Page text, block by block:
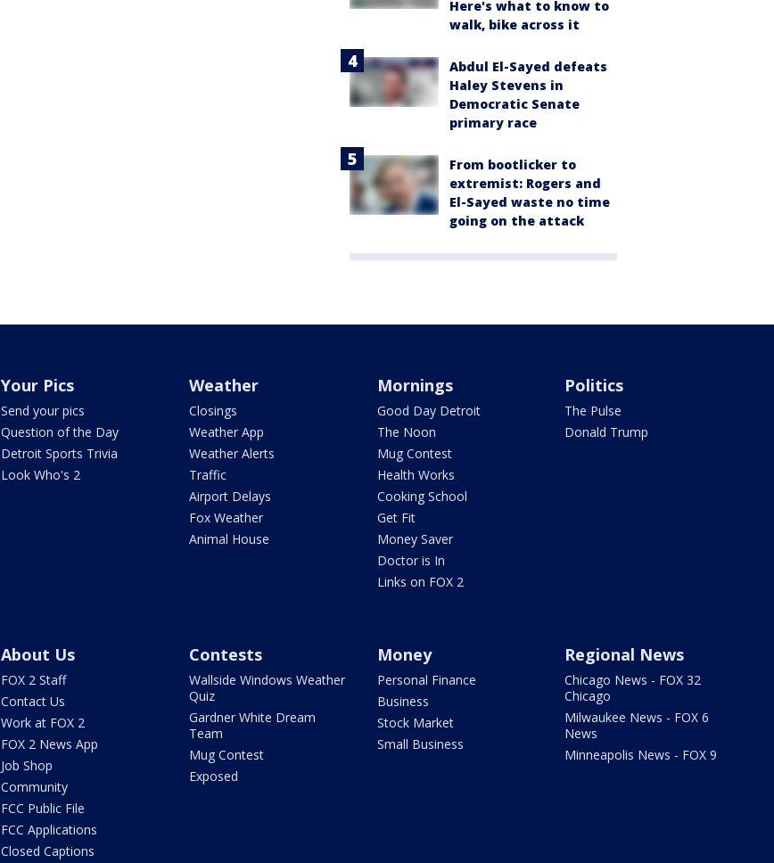
Here's what to know to
walk, bike across it
Abdul El-Sayed defeats
Haley Stevens in
Democratic Senate
primary race
From bootlicker to
extremist: Rogers and
El-Sayed waste no time
going on the attack
Your Pics
Send your pics
Question of the Day
Detroit Sports Trivia
Look Who's 2
Weather
Closings
Weather App
Weather Alerts
Traffic
Airport Delays
Fox Weather
Animal House
Mornings
Good Day Detroit
The Noon
Mug Contest
Health Works
Cooking School
Get Fit
Money Saver
Doctor is In
Links on FOX 2
Politics
The Pulse
Donald Trump
About Us
FOX 2 Staff
Contact Us
Work at FOX 2
FOX 2 News App
Job Shop
Community
FCC Public File
FCC Applications
Closed Captions
Contests
Wallside Windows Weather
Quiz
Gardner White Dream
Team
Mug Contest
Exposed
Money
Personal Finance
Business
Stock Market
Small Business
Regional News
Chicago News - FOX 32
Chicago
Milwaukee News - FOX 6
News
Minneapolis News - FOX 9